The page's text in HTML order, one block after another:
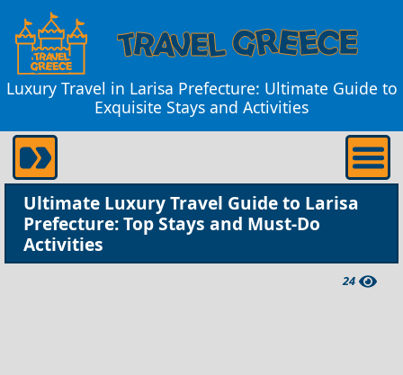
Luxury Travel in Larisa Prefecture: Ultimate Guide to
Exquisite Stays and Activities
Ultimate Luxury Travel Guide to Larisa
Prefecture: Top Stays and Must-Do
Activities
24